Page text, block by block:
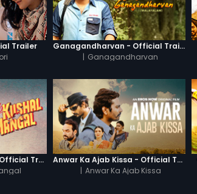
Trailer
Ganagandharvan - Official Trailer
| Ganagandharvan
Sab Kushal Mangal - Official Trailer
Anwar Ka Ajab Kissa - Official Trailer
| Anwar Ka Ajab Kissa